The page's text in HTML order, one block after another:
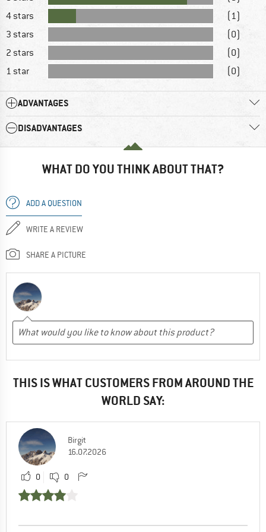
4 stars
(1)
3 stars
(0)
2 stars
(0)
1 star
(0)
ADVANTAGES
DISADVANTAGES
WHAT DO YOU THINK ABOUT THAT?
ADD A QUESTION
WRITE A REVIEW
SHARE A PICTURE
THIS IS WHAT CUSTOMERS FROM AROUND THE
WORLD SAY:
Birgit
16.07.2026
0 0